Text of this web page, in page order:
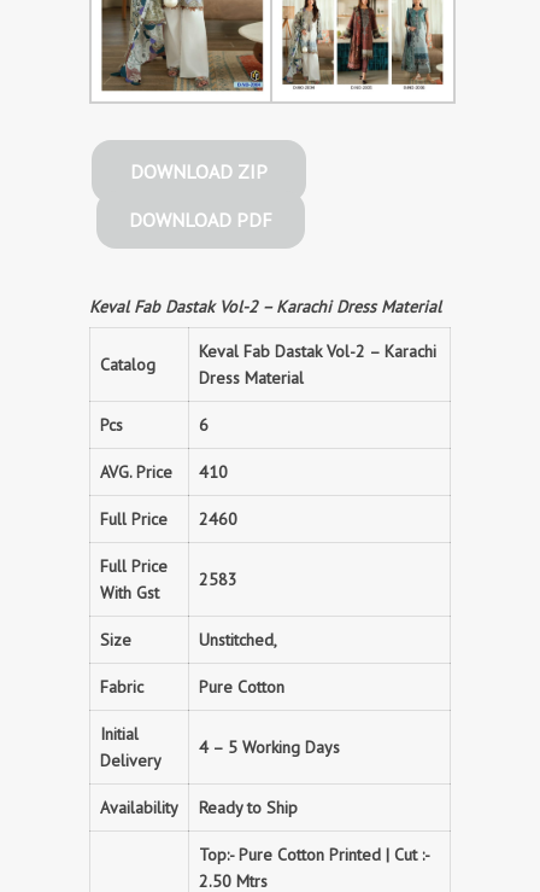
DOWNLOAD ZIP
DOWNLOAD PDF
Keval Fab Dastak Vol-2 – Karachi Dress Material
Catalog
Keval Fab Dastak Vol-2 – Karachi
Dress Material
Pcs 6
AVG. Price 410
Full Price 2460
Full Price
With Gst
2583
Size Unstitched,
Fabric Pure Cotton
Initial
Delivery
4 – 5 Working Days
Availability Ready to Ship
Top:- Pure Cotton Printed | Cut :-
2.50 Mtrs